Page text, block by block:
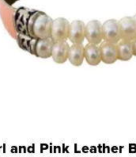
and Pink Leather